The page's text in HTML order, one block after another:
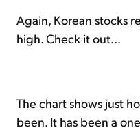
Again, Korean stocks
high. Check it out...
The chart shows just
been. It has been a